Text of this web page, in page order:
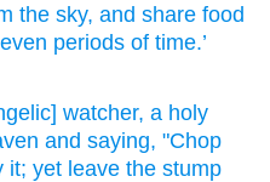
the sky, and share food
periods of time.’
watcher, a holy
and saying, "Chop
it; yet leave the stump